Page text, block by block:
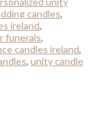
candles,
ireland,
funerals,
candles ireland,
, unity candle